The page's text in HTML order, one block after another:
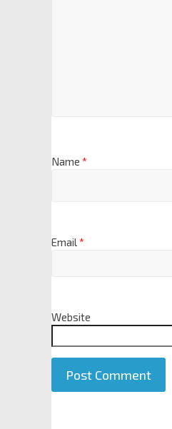
Name *
Email*
Website